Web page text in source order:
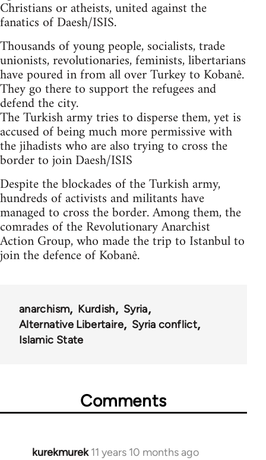
Christians or atheists, united against the
fanatics of Daesh/ISIS.
Thousands of young people, socialists, trade
unionists, revolutionaries, feminists, libertarians
have poured in from all over Turkey to Kobanê.
They go there to support the refugees and
defend the city.
The Turkish army tries to disperse them, yet is
accused of being much more permissive with
the jihadists who are also trying to cross the
border to join Daesh/ISIS
Despite the blockades of the Turkish army,
hundreds of activists and militants have
managed to cross the border. Among them, the
comrades of the Revolutionary Anarchist
Action Group, who made the trip to Istanbul to
join the defence of Kobanê.
anarchism Kurdish
Syria
Alternative Libertaire
Syria conflict
Islamic State
Comments
kurekmurek 11 years 10 months ago
In